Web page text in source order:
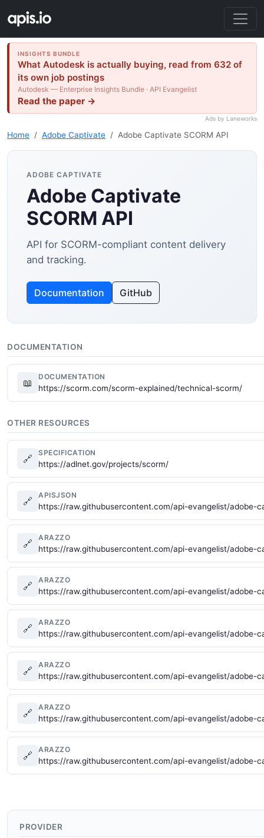
INSIGHTS BUNDLE
What Autodesk is actually buying, read from 632 of
its own job postings
Autodesk — Enterprise Insights Bundle · API Evangelist
Read the paper →
Ads by Laneworks
Home Adobe Captivate Adobe Captivate SCORM API
ADOBE CAPTIVATE
Adobe Captivate
SCORM API
API for SCORM-compliant content delivery
and tracking.
Documentation GitHub
DOCUMENTATION
📖
DOCUMENTATION
https://scorm.com/scorm-explained/technical-scorm/
OTHER RESOURCES
🔗
SPECIFICATION
https://adlnet.gov/projects/scorm/
🔗
APISJSON
https://raw.githubusercontent.com/api-evangelist/adobe-
🔗
ARAZZO
https://raw.githubusercontent.com/api-evangelist/
🔗
ARAZZO
https://raw.githubusercontent.com/api-evangelist/adobe-
🔗
ARAZZO
https://raw.githubusercontent.com/api-evangelist/adobe-
🔗
ARAZZO
https://raw.githubusercontent.com/api-evangelist/
🔗
ARAZZO
https://raw.githubusercontent.com/api-evangelist/
🔗
ARAZZO
https://raw.githubusercontent.com/api-evangelist/adobe-
PROVIDER